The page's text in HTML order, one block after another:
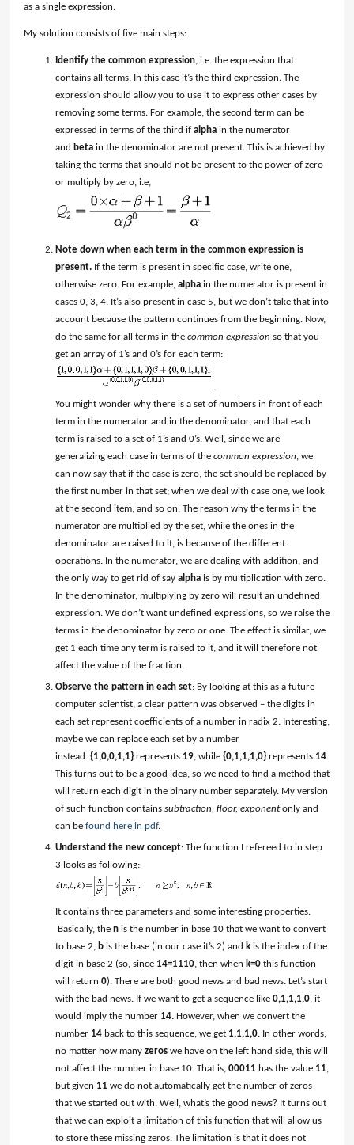
as a single expression.
My solution consists of five main steps:
Identify the common expression, i.e. the expression that
contains all terms. In this case it’s the third expression. The
expression should allow you to use it to express other cases by
removing some terms. For example, the second term can be
expressed in terms of the third ifalpha in the numerator
and beta in the denominator are not present. This is achieved by
taking the terms that should not be present to the power of zero
or multiply by zero, i.e,
Note down when each term in the common expression is
present. If the term is present in specific case, write one,
otherwise zero. For example,alphain the numerator is present in
cases 0, 3, 4. It’s also present in case 5, but we don’t take that into
account because the pattern continues from the beginning. Now,
do the same for all terms in thecommon expression so that you
get an array of 1’s and 0’s for each term:
You might wonder why there is a set of numbers in front of each
term in the numerator and in the denominator, and that each
term is raised to a set of 1’s and 0’s. Well, since we are
generalizing each case in terms of thecommon expression, we
can now say that if the case is zero, the set should be replaced by
the first number in that set; when we deal with case one, we look
at the second item, and so on. The reason why the terms in the
numerator are multiplied by the set, while the ones in the
denominator are raised to it, is because of the different
operations. In the numerator, we are dealing with addition, and
the only way to get rid of sayalpha is by multiplication with zero.
In the denominator, multiplying by zero will result an undefined
expression. We don’t want undefined expressions, so we raise the
terms in the denominator by zero or one. The effect is similar, we
get 1 each time any term is raised to it, and it will therefore not
affect the value of the fraction.
Observe the pattern in each set: By looking at this as a future
computer scientist, a clear pattern was observed – the digits in
each set represent coefficients of a number in radix 2. Interesting,
maybe we can replace each set by a number
instead.{1,0,0,1,1} represents 19, while{0,1,1,1,0} represents 14.
This turns out to be a good idea, so we need to find a method that
will return each digit in the binary number separately. My version
of such function containssubtraction, floor, exponentonly and
can befound here in pdf.
Understand the new concept: The function I refereed to in step
3 looks as following:
It contains three parameters and some interesting properties.
Basically, then is the number in base 10 that we want to convert
to base 2, b is the base (in our case it’s 2) and k is the index of the
digit in base 2 (so, since 14=1110, then when k=0 this function
will return0). There are both good news and bad news. Let’s start
with the bad news. If we want to get a sequence like0,1,1,1,0, it
would imply the number 14. However, when we convert the
number 14 back to this sequence, we get 1,1,1,0. In other words,
no matter how manyzeros we have on the left hand side, this will
not affect the number in base 10. That is,00011 has the value 11,
but given 11 we do not automatically get the number of zeros
that we started out with. Well, what’s the good news? It turns out
that we can exploit a limitation of this function that will allow us
to store these missing zeros. The limitation is that it does not